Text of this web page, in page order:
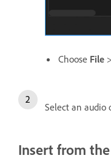
Choose File >
Select an audio
Insert from